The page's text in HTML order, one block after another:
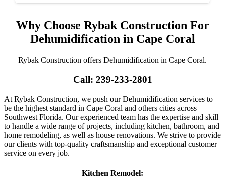
Why Choose Rybak Construction For
Dehumidification in Cape Coral
Rybak Construction offers Dehumidification in Cape Coral.
Call: 239-233-2801
At Rybak Construction, we push our Dehumidification services to
be the highest standard in Cape Coral and others cities across
Southwest Florida. Our experienced team has the expertise and skill
to handle a wide range of projects, including kitchen, bathroom, and
home remodeling, as well as house renovations. We strive to provide
our clients with top-quality craftsmanship and exceptional customer
service on every job.
Kitchen Remodel: